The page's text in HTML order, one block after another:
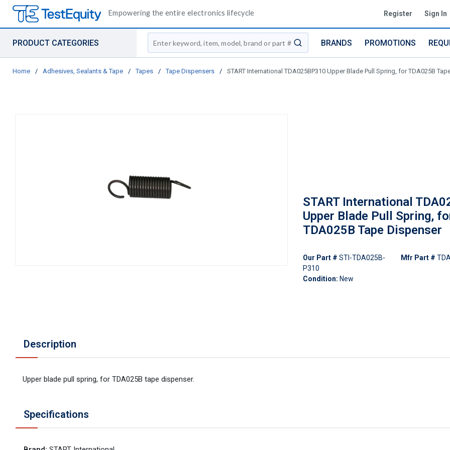
Empowering the entire electronics lifecycle Register Sign In
PRODUCT CATEGORIES
Site Search
submit search
BRANDS PROMOTIONS
Home / Adhesives, Sealants & Tape / Tapes / Tape Dispensers / START International TDA025BP310 Upper Blade Pull Spring, for TDA025B
START International
Upper Blade Pull Spring,
TDA025B Tape Dispenser
Our Part # STI-TDA025B-
P310
Condition: New
Mfr Part #
Description
Upper blade pull spring, for TDA025B tape dispenser.
Specifications